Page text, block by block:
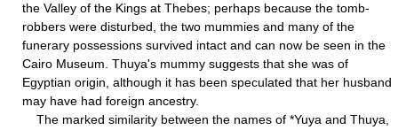
the Valley of the Kings at Thebes; perhaps because the tomb-
robbers were disturbed, the two mummies and many of the
funerary possessions survived intact and can now be seen in the
Cairo Museum. Thuya's mummy suggests that she was of
Egyptian origin, although it has been speculated that her husband
may have had foreign ancestry.
The marked similarity between the names of *Yuya and Thuya,